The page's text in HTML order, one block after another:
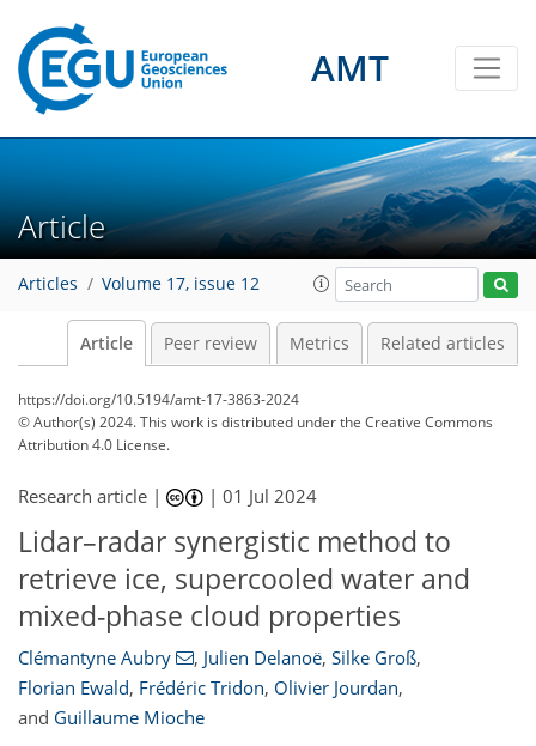
AMT
Article
Articles Volume 17, issue 12
Article Peer review Metrics Related articles
https://doi.org/10.5194/amt-17-3863-2024
© Author(s) 2024. This work is distributed underthe Creative Commons
Attribution 4.0 License.
Research article | |01 Jul 2024
Lidar–radar synergistic method to
retrieve ice, supercooled water and
mixed-phase cloud properties
Clémantyne Aubry , Julien Delanoë, Silke Groß,
Florian Ewald, Frédéric Tridon, Olivier Jourdan,
and Guillaume Mioche